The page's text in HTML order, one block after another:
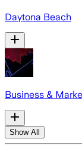
Daytona Beach
Business &
Show All